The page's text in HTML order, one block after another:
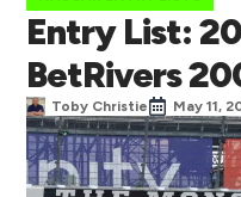
Entry List:
BetRivers
Toby Christie May 11,